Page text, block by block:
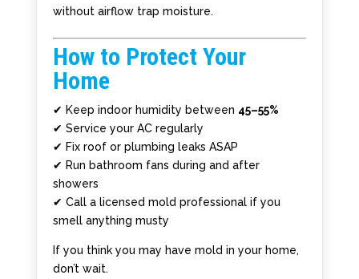
without airflow trap moisture.
How to Protect Your
Home
✔ Keep indoor humidity between 45–55%
✔ Service your AC regularly
✔ Fix roof or plumbing leaks ASAP
✔ Run bathroom fans during and after
showers
✔ Call a licensed mold professional if you
smell anything musty
If you think you may have mold in your home,
don’t wait.